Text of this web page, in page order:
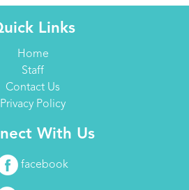
Links
Home
Staff
Contact Us
Privacy Policy
With Us
facebook